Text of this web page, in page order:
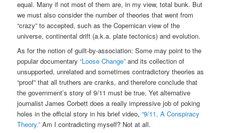
equal. Many if not most of them are, in my view, total bunk. But
we must also consider the number of theories that went from
“crazy” to accepted, such as the Copernican view of the
universe, continental drift (a.k.a. plate tectonics) and evolution.
As for the notion of guilt-by-association: Some may point to the
popular documentary“Loose Change” and its collection of
unsupported, unrelated and sometimes contradictory theories as
“proof” that all truthers are cranks, and therefore conclude that
the government’s story of 9/11 must be true, Yet alternative
journalist James Corbett does a really impressive job of poking
holes in the official story in his brief video,“9/11, A Conspiracy
Theory.” Am I contradicting myself? Not at all.